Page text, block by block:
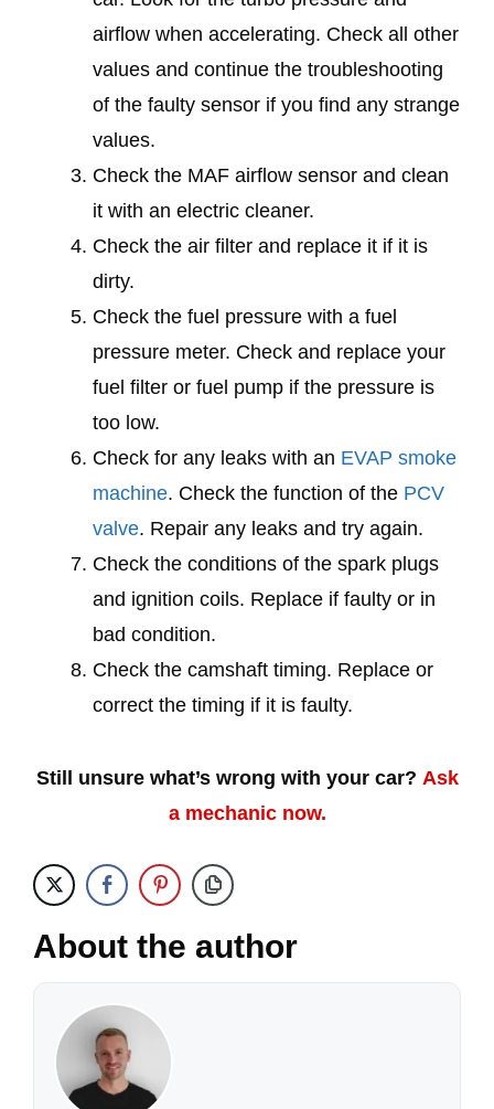
airflow when accelerating. Check all other
values and continue the troubleshooting
of the faulty sensor if you find any strange
values.
Check the MAF airflow sensor and clean
it with an electric cleaner.
Check the air filter and replace it if it is
dirty.
Check the fuel pressure with a fuel
pressure meter. Check and replace your
fuel filter or fuel pump if the pressure is
too low.
Check for any leaks with an EVAP smoke
machine. Check the function of the PCV
valve. Repair any leaks and try again.
Check the conditions of the spark plugs
and ignition coils. Replace if faulty or in
bad condition.
Check the camshaft timing. Replace or
correct the timing if it is faulty.
Still unsure what’s wrong with your car? Ask
a mechanic now.
About the author